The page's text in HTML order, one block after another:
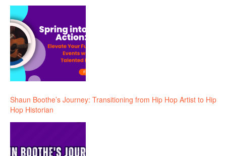
Shaun Boothe’s Journey: Transitioning from Hip Hop Artist to Hip
Hop Historian